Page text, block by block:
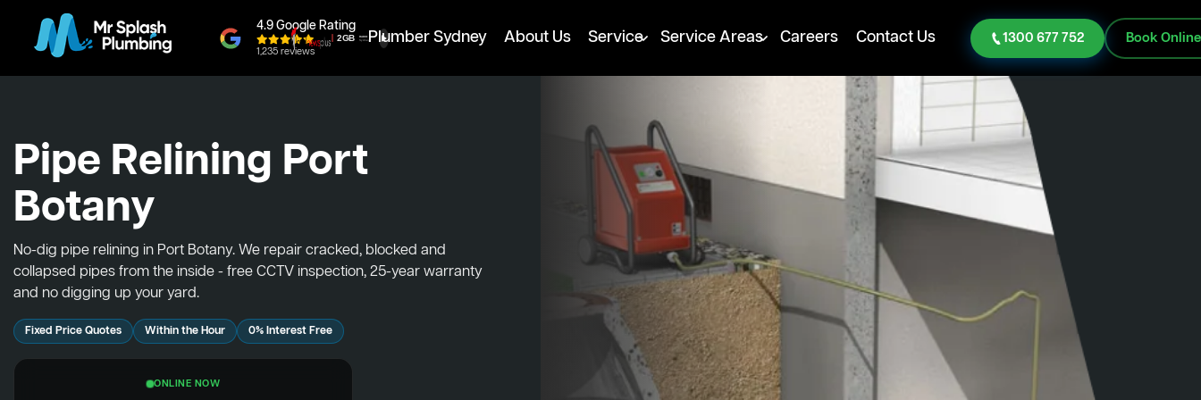
4.9 Google Rating
1,235 reviews
Plumber Sydney About Us Service Service Areas Careers Contact Us 1300 677 752 Book Online
Pipe Relining Port
Botany
No-dig pipe relining in Port Botany. We repair cracked, blocked and
collapsed pipes from the inside - free CCTV inspection, 25-year warranty
and no digging up your yard.
Fixed Price Quotes Within the Hour 0% Interest Free
ONLINE NOW